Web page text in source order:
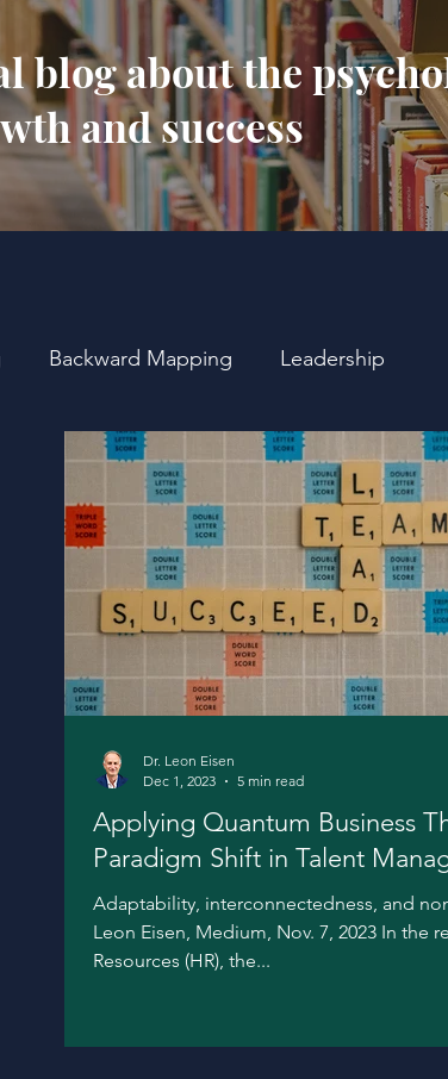
blog about the
and success
Backward Mapping Leadership
Thoughts
Applying Quantum Business
Paradigm Shift in Talent
Adaptability, interconnectedness, and
Leon Eisen, Medium, Nov. 7, 2023 In the
Resources (HR), the...
Dr. Leon Eisen
Dec 1, 2023
5 min read